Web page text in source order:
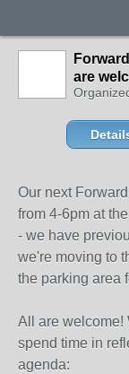
are
Our next
from 4-6pm at
- we have
we're moving to
the parking area
All are welcome!
spend time in
agenda: